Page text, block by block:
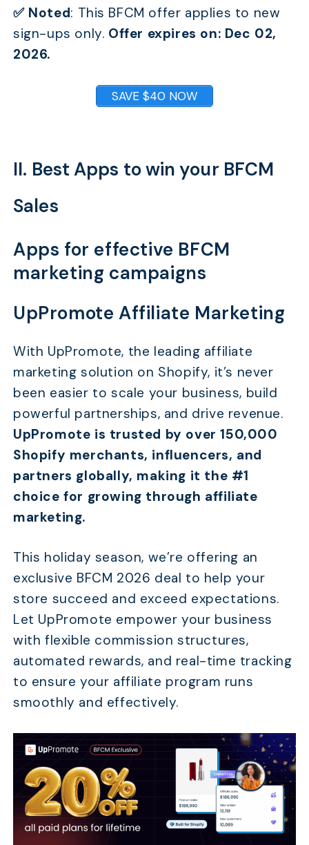
✅ Noted: This BFCM offer applies to new
sign-ups only. Offer expires on: Dec 02,
2026.
SAVE $40 NOW
II. Best Apps to win your BFCM
Sales
Apps for effective BFCM
marketing campaigns
UpPromote Affiliate Marketing
With UpPromote, the leading affiliate
marketing solution on Shopify, it’s never
been easier to scale your business, build
powerful partnerships, and drive revenue.
UpPromote is trusted by over 150,000
Shopify merchants, influencers, and
partners globally, making it the #1
choice for growing through affiliate
marketing.
This holiday season, we’re offering an
exclusive BFCM 2026 deal to help your
store succeed and exceed expectations.
Let UpPromote empower your business
with flexible commission structures,
automated rewards, and real-time tracking
to ensure your affiliate program runs
smoothly and effectively.